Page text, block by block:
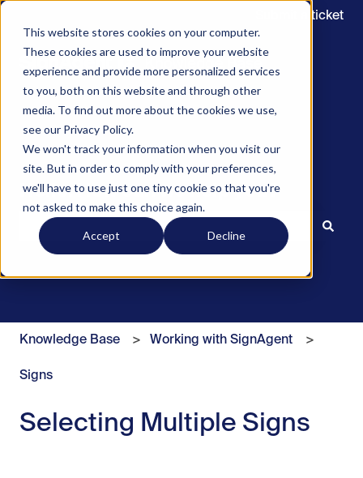
This website stores cookies on your computer.
These cookies are used to improve your website
experience and provide more personalized services
to you, both on this website and through other
media. To find out more about the cookies we use,
see our Privacy Policy.
We won't track your information when you visit our
site. But in order to comply with your preferences,
we'll have to use just one tiny cookie so that you're
not asked to make this choice again.
Accept Decline
Submit a ticket
Hello. How can we help you?
There are no suggestions because the search field is
Knowledge Base Working with SignAgent
Signs
Selecting Multiple Signs